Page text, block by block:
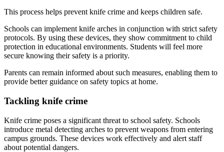
This process helps prevent knife crime and keeps children safe.
Schools can implement knife arches in conjunction with strict safety
protocols. By using these devices, they show commitment to child
protection in educational environments. Students will feel more
secure knowing their safety is a priority.
Parents can remain informed about such measures, enabling them to
provide better guidance on safety topics at home.
Tackling knife crime
Knife crime poses a significant threat to school safety. Schools
introduce metal detecting arches to prevent weapons from entering
campus grounds. These devices work effectively and alert staff
about potential dangers.